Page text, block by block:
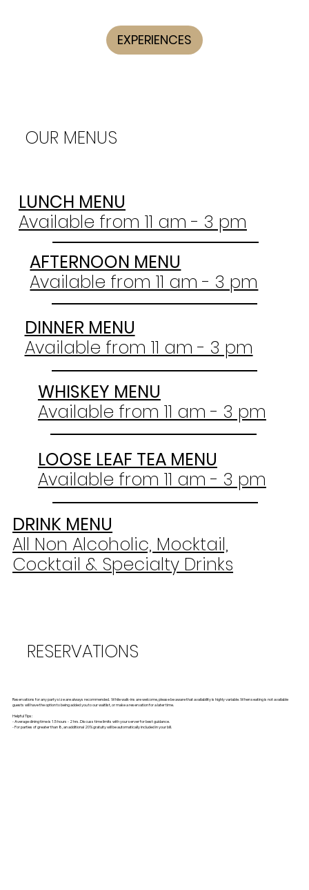
EXPERIENCES
OUR MENUS
LUNCH MENU
Available from 11 am - 3 pm
AFTERNOON MENU
Available from 11 am - 3 pm
DINNER MENU
Available from 11 am - 3 pm
LOOSE LEAF TEA MENU
Available from 11 am - 3 pm
WHISKEY MENU
Available from 11 am - 3 pm
DRINK MENU
All Non Alcoholic, Mocktail,
Cocktail & Specialty Drinks
RESERVATIONS
Reservations for any party size are always recommended. While walk-ins are welcome, please be aware that availability is highly variable. When seating is not available
guests will have the option to being added you to our waitlist, or make a reservation for a later time.
Helpful Tips:
- Average dining time is 1.5 hours - 2 hrs. Discuss time limits with your server for best guidance.
- For parties of greater than 8, an additional 20% gratuity will be automatically included in your bill.